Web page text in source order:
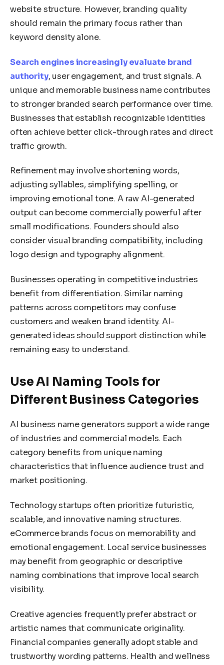
website structure. However, branding quality
should remain the primary focus rather than
keyword density alone.
Search engines increasingly evaluate brand
authority, user engagement, and trust signals. A
unique and memorable business name contributes
to stronger branded search performance over time.
Businesses that establish recognizable identities
often achieve better click-through rates and direct
traffic growth.
Refinement may involve shortening words,
adjusting syllables, simplifying spelling, or
improving emotional tone. A raw AI-generated
output can become commercially powerful after
small modifications. Founders should also
consider visual branding compatibility, including
logo design and typography alignment.
Businesses operating in competitive industries
benefit from differentiation. Similar naming
patterns across competitors may confuse
customers and weaken brand identity. AI-
generated ideas should support distinction while
remaining easy to understand.
Use AI Naming Tools for
Different Business Categories
AI business name generators support a wide range
of industries and commercial models. Each
category benefits from unique naming
characteristics that influence audience trust and
market positioning.
Technology startups often prioritize futuristic,
scalable, and innovative naming structures.
eCommerce brands focus on memorability and
emotional engagement. Local service businesses
may benefit from geographic or descriptive
naming combinations that improve local search
visibility.
Creative agencies frequently prefer abstract or
artistic names that communicate originality.
Financial companies generally adopt stable and
trustworthy wording patterns. Health and wellness